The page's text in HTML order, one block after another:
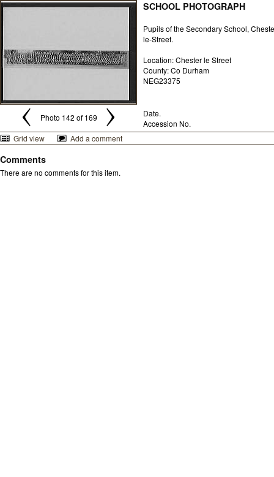
SCHOOL PHOTOGRAPH
Pupils of the Secondary School,
le-Street.
Location: Chester le Street
County: Co Durham
NEG23375
Photo 142 of 169
Date.
Accession No.
Grid view
Add a comment
Comments
There are no comments for this item.